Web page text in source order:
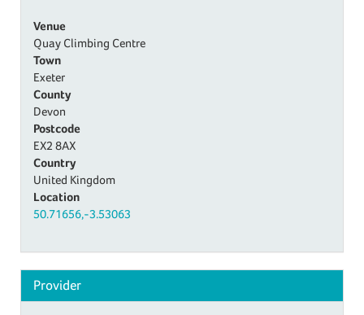
Venue
Quay Climbing Centre
Town
Exeter
County
Devon
Postcode
EX2 8AX
Country
United Kingdom
Location
50.71656,-3.53063
Provider